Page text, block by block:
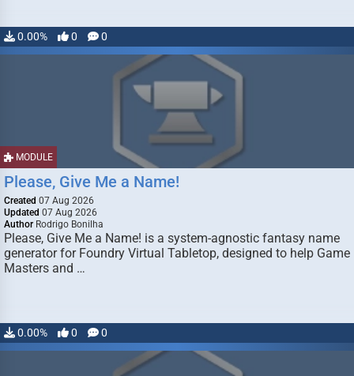
0.00% 0 0
MODULE
Please, Give Me a Name!
Created 07 Aug 2026
Updated 07 Aug 2026
Author Rodrigo Bonilha
Please, Give Me a Name! is a system-agnostic fantasy name
generator for Foundry Virtual Tabletop, designed to help Game
Masters and …
0.00% 0 0